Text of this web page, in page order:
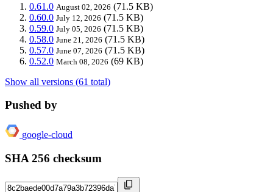
0.61.0 August 02, 2026 (71.5 KB)
0.60.0 July 12, 2026 (71.5 KB)
0.59.0 July 05, 2026 (71.5 KB)
0.58.0 June 21, 2026 (71.5 KB)
0.57.0 June 07, 2026 (71.5 KB)
0.52.0 March 08, 2026 (69 KB)
Show all versions (61 total)
Pushed by
google-cloud
SHA 256 checksum